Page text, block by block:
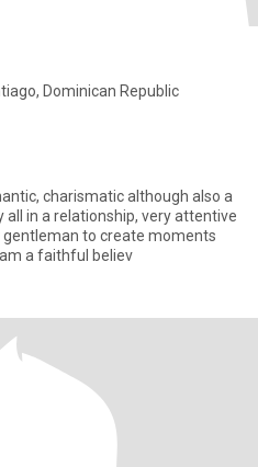
Dominican Republic
charismatic although also a
all in a relationship, very attentive
to create moments
that are always remembered. I am a faithful believ